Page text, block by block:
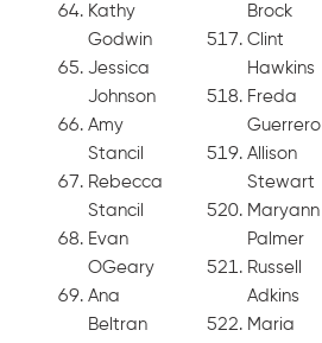
Kathy
Godwin
Jessica
Johnson
Amy
Stancil
Rebecca
Stancil
Evan
OGeary
Ana
Beltran
Brock
Clint
Hawkins
Freda
Guerrero
Allison
Stewart
Maryann
Palmer
Russell
Adkins
Maria